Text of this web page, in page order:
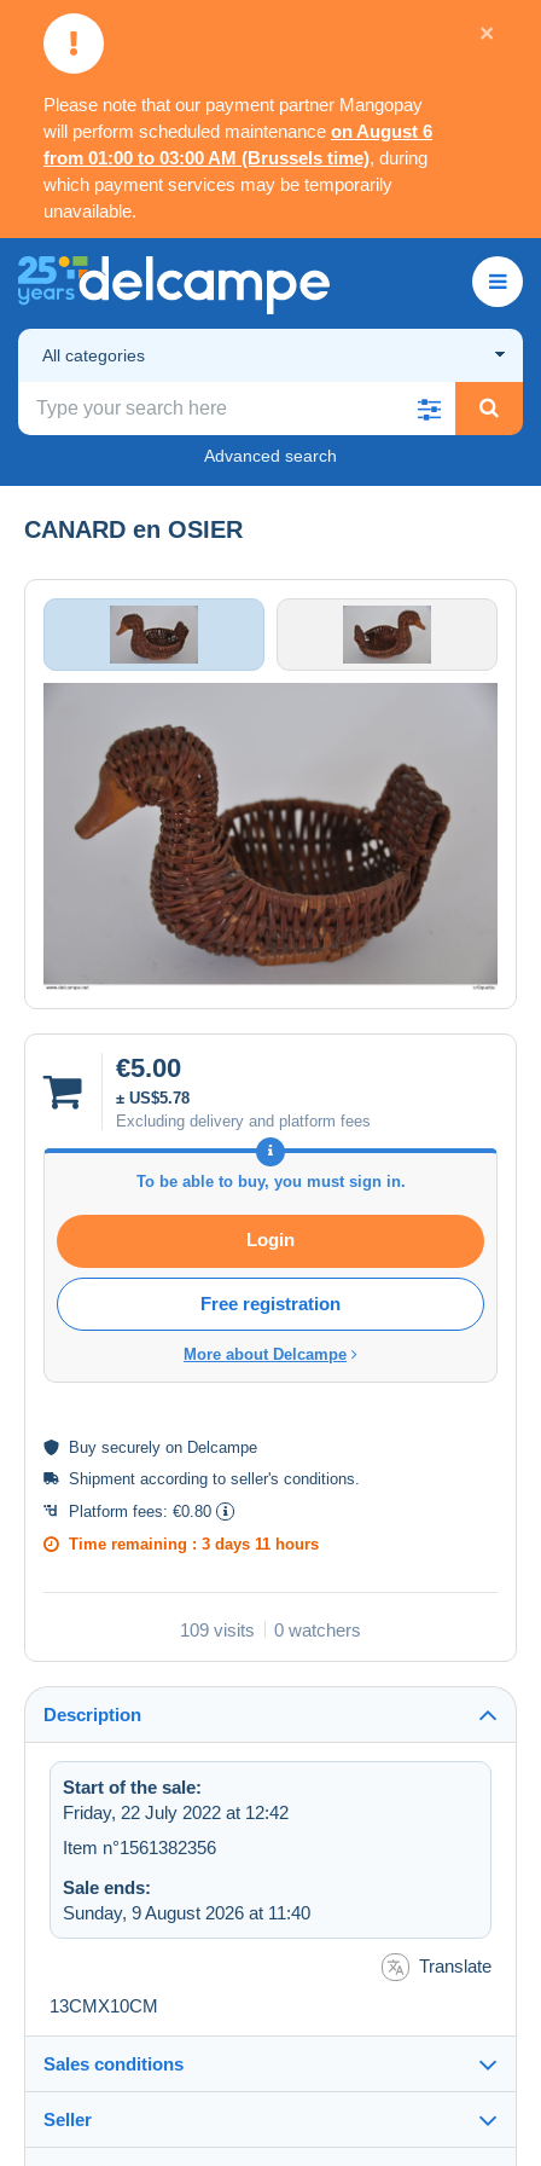
Please note that our payment partner Mangopay
will perform scheduled maintenance on August 6
from 01:00 to 03:00 AM (Brussels time), during
which payment services may be temporarily
unavailable.
×
All categories
Advanced search
CANARD en OSIER
€5.00
± US$5.78
Excluding delivery and platform fees
To be able to buy, you must sign in.
Login
Free registration
More about Delcampe
Buy securely on Delcampe
Shipment according to seller's conditions
Platform fees: €0.80
Time remaining : 3 days 11 hours
109 visits 0 watchers
Description
Start of the sale:
Friday, 22 July 2022 at 12:42
Item n°1561382356
Sale ends:
Sunday, 9 August 2026 at 11:40
Translate
13CMX10CM
Sales conditions
Destination:
Seller